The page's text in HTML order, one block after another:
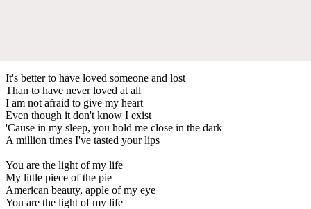
It's better to have loved someone and lost
Than to have never loved at all
I am not afraid to give my heart
Even though it don't know I exist
'Cause in my sleep, you hold me close in the dark
A million times I've tasted your lips
You are the light of my life
My little piece of the pie
American beauty, apple of my eye
You are the light of my life